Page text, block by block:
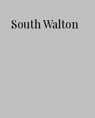
South Walton